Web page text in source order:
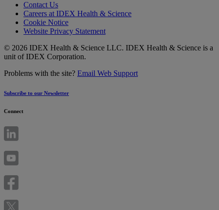
Contact Us
Careers at IDEX Health & Science
Cookie Notice
Website Privacy Statement
© 2026 IDEX Health & Science LLC. IDEX Health & Science is a
unit of IDEX Corporation.
Problems with the site? Email Web Support
Subscribe to our Newsletter
Connect